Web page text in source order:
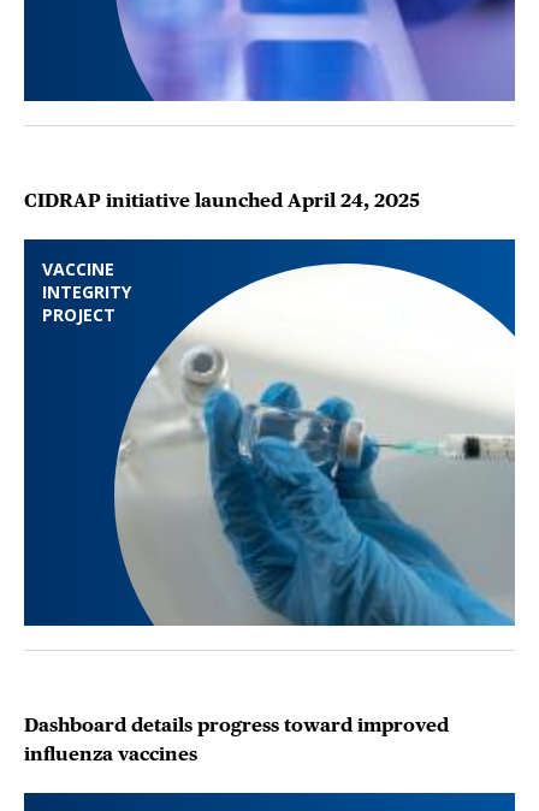
VACCINE
INTEGRITY
PROJECT
CIDRAP initiative launched April 24, 2025
Dashboard details progress toward improved
influenza vaccines